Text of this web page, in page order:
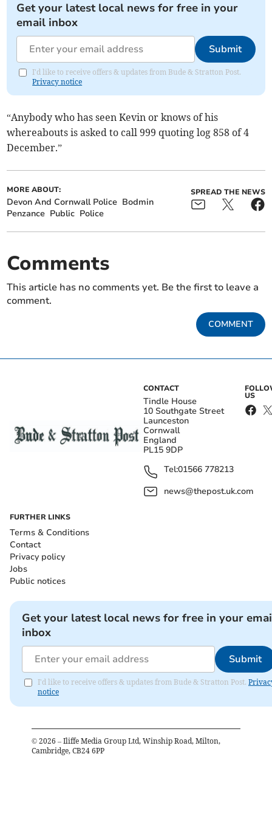
Get your latest local news for free in your
email inbox
Submit
I'd like to receive offers & updates from Bude & Stratton Post.
Privacy notice
“Anybody who has seen Kevin or knows of his
whereabouts is asked to call 999 quoting log 858 of 4
December.”
MORE ABOUT:
Devon And Cornwall Police Bodmin
Penzance Public Police
SPREAD THE NEWS
Comments
This article has no comments yet. Be the first to leave a
comment.
COMMENT
CONTACT
Tindle House
10 Southgate Street
Launceston
Cornwall
England
PL15 9DP
Tel:01566 778213
news@thepost.uk.com
US
FURTHER LINKS
Terms & Conditions
Contact
Privacy policy
Jobs
Public notices
Get your latest local news for free in your
inbox
Submit
I'd like to receive offers & updates from Bude & Stratton Post.
notice
© 2026 – Iliffe Media Group Ltd, Winship Road, Milton,
Cambridge, CB24 6PP